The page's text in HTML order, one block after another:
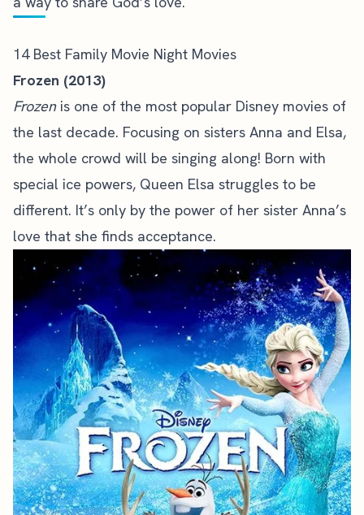
14 Best Family Movie Night Movies
Frozen (2013)
Frozenis one of the most popular Disney movies of
the last decade. Focusing on sisters Anna and Elsa,
the whole crowd will be singing along! Born with
special ice powers, Queen Elsa struggles to be
different. It’s only by the power of her sister Anna’s
love that she finds acceptance.